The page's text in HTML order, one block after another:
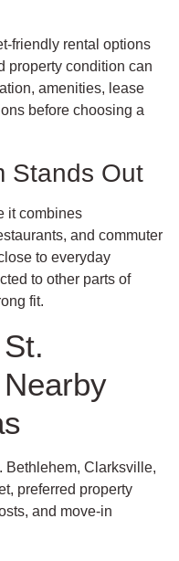
friendly rental options
property condition can
amenities, lease
before choosing a
Stands Out
it combines
and commuter
to everyday
to other parts of
fit.
Bethlehem, Clarksville,
preferred property
and move-in